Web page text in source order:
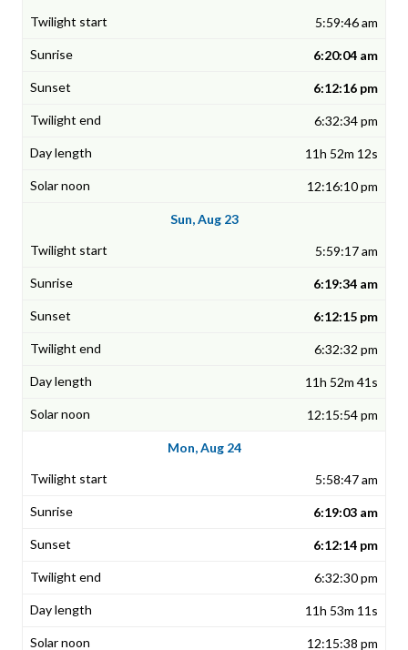
5:59:46 am
6:20:04 am
6:12:16 pm
6:32:34 pm
11h 52m 12s
12:16:10 pm
Sun, Aug 23
5:59:17 am
6:19:34 am
6:12:15 pm
6:32:32 pm
11h 52m 41s
12:15:54 pm
Mon, Aug 24
5:58:47 am
6:19:03 am
6:12:14 pm
6:32:30 pm
11h 53m 11s
12:15:38 pm